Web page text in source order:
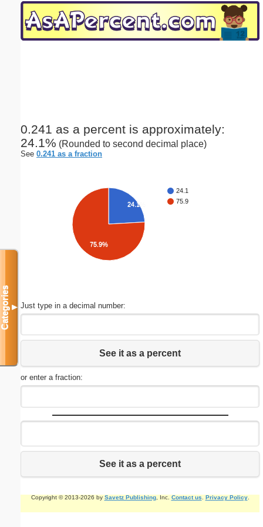
0.241 as a percent is approximately:
24.1% (Rounded to second decimal place)
See 0.241 as a fraction
24.1
75.9
24.1%
75.9%
Just type in a decimal number:
See it as a percent
or enter a fraction:
See it as a percent
Copyright © 2013-2026 by Savetz Publishing, Inc. Contact us Privacy Policy.
Categories▼
Email address:(optional)
Submit Suggestion